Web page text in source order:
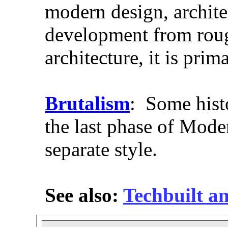
modern design,
development from
architecture, it is
Brutalism: Some
the last phase of
separate style.
See also: Techbuilt